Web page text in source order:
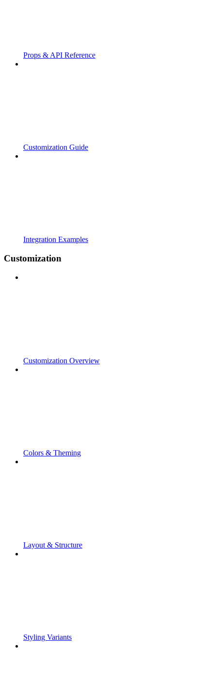
Props & API Reference
Customization Guide
Integration Examples
Customization
Customization Overview
Colors & Theming
Layout & Structure
Styling Variants